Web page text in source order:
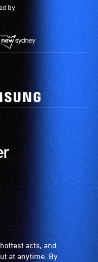
by
acts, and
at anytime. By